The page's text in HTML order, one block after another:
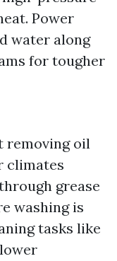
Power
water along
for tougher
removing oil
climates
grease
washing is
tasks like